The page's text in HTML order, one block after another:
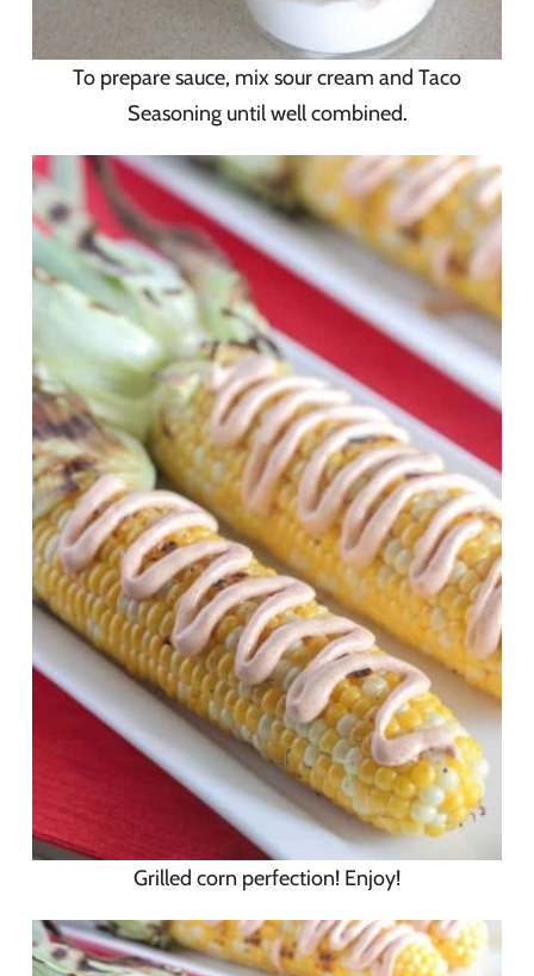
To prepare sauce, mix sour cream and Taco
Seasoning until well combined.
Grilled corn perfection! Enjoy!